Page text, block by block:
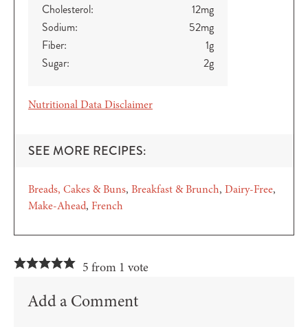
Cholesterol:
12mg
Sodium:
52mg
Fiber:
1g
Sugar:
2g
Nutritional Data Disclaimer
SEE MORE RECIPES:
Breads, Cakes & Buns Breakfast & Brunch Dairy-Free
Make-Ahead French
5 from 1 vote
Add a Comment